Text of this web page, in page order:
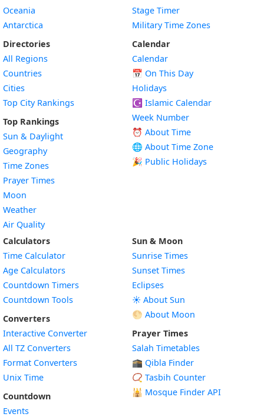
Oceania
Antarctica
Directories
All Regions
Countries
Cities
Top City Rankings
Top Rankings
Sun & Daylight
Geography
Time Zones
Prayer Times
Moon
Weather
Air Quality
Stage Timer
Military Time Zones
Calendar
Calendar
📅 On This Day
Holidays
☪️ Islamic Calendar
Week Number
⏰ About Time
🌐 About Time Zone
🎉 Public Holidays
Calculators
Time Calculator
Age Calculators
Countdown Timers
Countdown Tools
Converters
Interactive Converter
All TZ Converters
Format Converters
Unix Time
Countdown
Events
Sun & Moon
Sunrise Times
Sunset Times
Eclipses
☀️ About Sun
🌕 About Moon
Prayer Times
Salah Timetables
🕋 Qibla Finder
📿 Tasbih Counter
🕌 Mosque Finder API